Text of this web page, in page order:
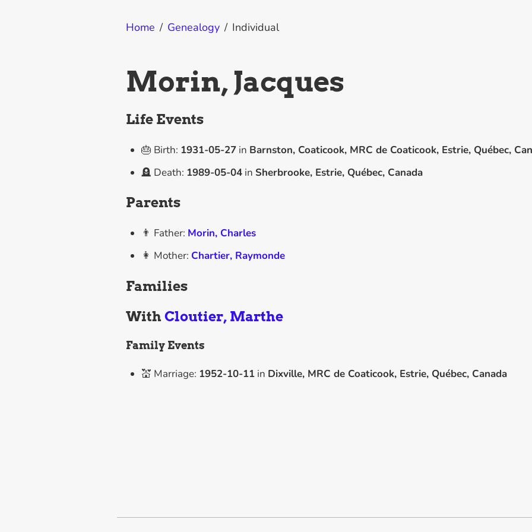
Home / Genealogy / Individual
Morin, Jacques
Life Events
🎂 Birth: 1931-05-27in Barnston, Coaticook, MRC de Coaticook, Estrie, Québec,
🪦 Death: 1989-05-04in Sherbrooke, Estrie, Québec, Canada
Parents
👨 Father: Morin, Charles
👩 Mother: Chartier, Raymonde
Families
With Cloutier, Marthe
Family Events
💒 Marriage: 1952-10-11in Dixville, MRC de Coaticook, Estrie, Québec, Canada